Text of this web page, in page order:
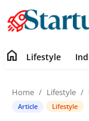
Contact
home Lifestyle
Home Lifestyle
Article Lifestyle